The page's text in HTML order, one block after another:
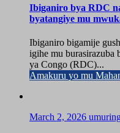
Ibiganiro bya RDC
byatangiye mu
Ibiganiro bigamije
igihe mu burasirazuba
ya Congo (RDC)...
Amakuru yo mu
March 2, 2026